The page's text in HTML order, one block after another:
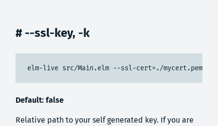
# --ssl-key, -k
elm-live src/Main.elm --ssl-cert=./mycert.pem --
Default: false
Relative path to your self generated key. If you are